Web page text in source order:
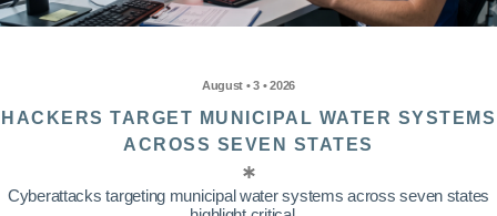
August • 3 • 2026
HACKERS TARGET MUNICIPAL WATER SYSTEMS
ACROSS SEVEN STATES
Cyberattacks targeting municipal water systems across seven states